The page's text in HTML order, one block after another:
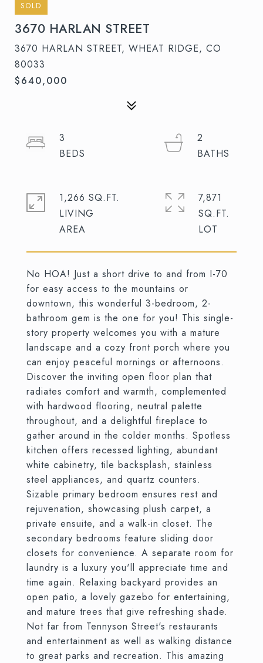
SOLD
3670 HARLAN STREET
3670 HARLAN STREET, WHEAT RIDGE, CO
80033
$640,000
No HOA! Just a short drive to and from I-70
for easy access to the mountains or
downtown, this wonderful 3-bedroom, 2-
bathroom gem is the one for you! This single-
story property welcomes you with a mature
landscape and a cozy front porch where you
can enjoy peaceful mornings or afternoons.
Discover the inviting open floor plan that
radiates comfort and warmth, complemented
with hardwood flooring, neutral palette
throughout, and a delightful fireplace to
gather around in the colder months. Spotless
kitchen offers recessed lighting, abundant
white cabinetry, tile backsplash, stainless
steel appliances, and quartz counters.
Sizable primary bedroom ensures rest and
rejuvenation, showcasing plush carpet, a
private ensuite, and a walk-in closet. The
secondary bedrooms feature sliding door
closets for convenience. A separate room for
laundry is a luxury you'll appreciate time and
time again. Relaxing backyard provides an
open patio, a lovely gazebo for entertaining,
and mature trees that give refreshing shade.
Not far from Tennyson Street's restaurants
and entertainment as well as walking distance
to great parks and recreation. This amazing
3
2
1,266 SQ.FT.
LIVING
7,871
SQ.FT.